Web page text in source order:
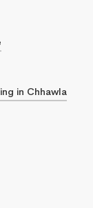
in Chhawla